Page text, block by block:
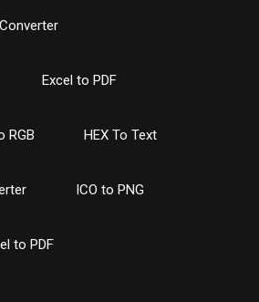
Excel to PDF
RGB HEX To Text
ICO to PNG
to PDF